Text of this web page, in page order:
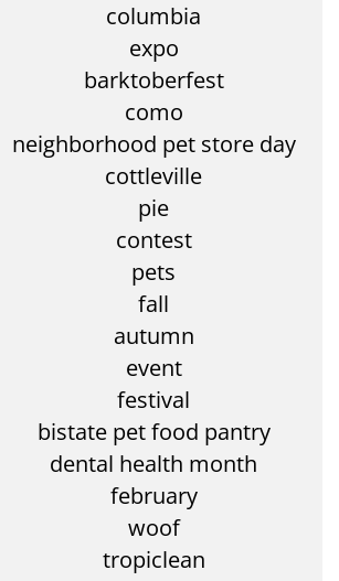
columbia
expo
barktoberfest
como
neighborhood pet store day
cottleville
pie
contest
pets
fall
autumn
event
festival
bistate pet food pantry
dental health month
february
woof
tropiclean